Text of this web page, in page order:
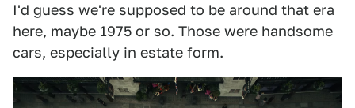
I'd guess we're supposed to be around that era
here, maybe 1975 or so. Those were handsome
cars, especially in estate form.